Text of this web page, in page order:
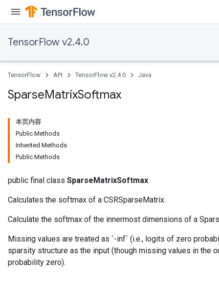
TensorFlow v2.4.0
TensorFlow API TensorFlow v2.4.0 Java
SparseMatrixSoftmax
本页内容
Public Methods
Inherited Methods
Public Methods
public final class SparseMatrixSoftmax
Calculates the softmax of a CSRSparseMatrix.
Calculate the softmax of the innermost dimensions of a
Missing values are treated as `-inf` (i.e., logits of zero
sparsity structure as the input (though missing values in the
probability zero).